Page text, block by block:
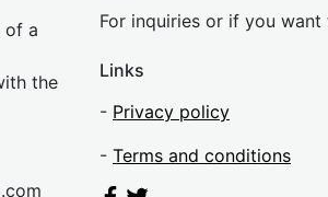
of a
the
For inquiries or if you
Links
- Privacy policy
- Terms and conditions